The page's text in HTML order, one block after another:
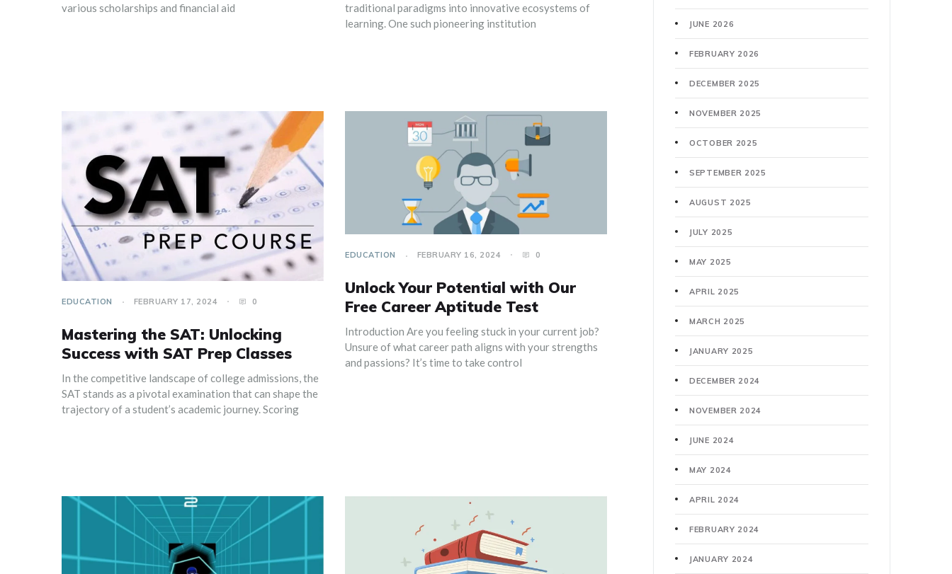
various scholarships and financial aid
traditional paradigms into innovative ecosystems of
learning. One such pioneering institution
EDUCATION FEBRUARY 17, 2024 0
Mastering the SAT: Unlocking
Success with SAT Prep Classes
In the competitive landscape of college admissions, the
SAT stands as a pivotal examination that can shape the
trajectory of a student’s academic journey. Scoring
EDUCATION FEBRUARY 16, 2024 0
Unlock Your Potential with Our
Free Career Aptitude Test
Introduction Are you feeling stuck in your current job?
Unsure of what career path aligns with your strengths
and passions? It’s time to take control
JUNE 2026
FEBRUARY 2026
DECEMBER 2025
NOVEMBER 2025
OCTOBER 2025
SEPTEMBER 2025
AUGUST 2025
JULY 2025
MAY 2025
APRIL 2025
MARCH 2025
JANUARY 2025
DECEMBER 2024
NOVEMBER 2024
JUNE 2024
MAY 2024
APRIL 2024
FEBRUARY 2024
JANUARY 2024